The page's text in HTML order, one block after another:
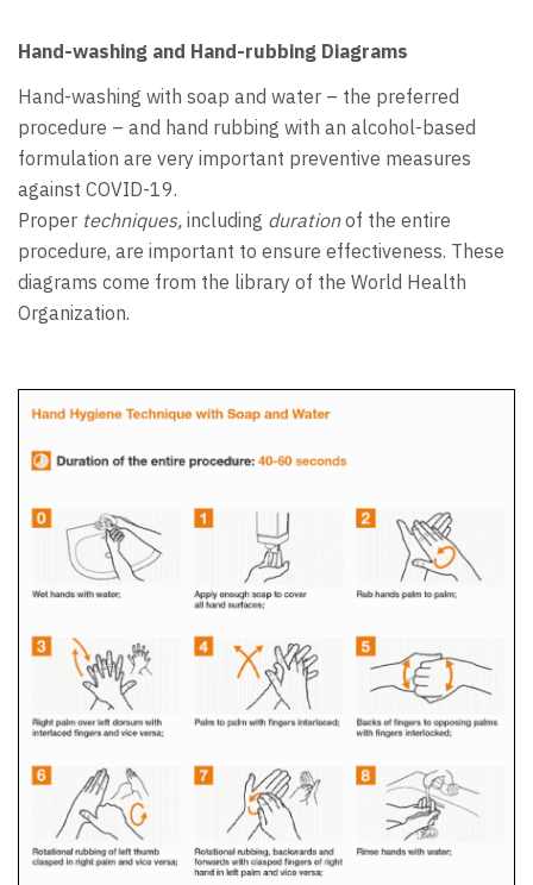
Hand-washing and Hand-rubbing Diagrams
Hand-washing with soap and water – the preferred
procedure – and hand rubbing with an alcohol-based
formulation are very important preventive measures
against COVID-19.
Proper techniques, including durationof the entire
procedure, are important to ensure effectiveness. These
diagrams come from the library of the World Health
Organization.